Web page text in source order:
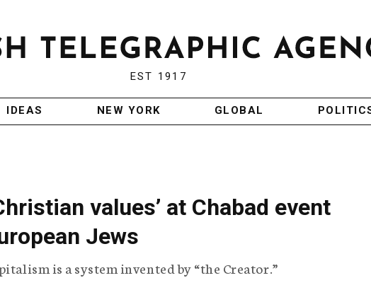
EST 1917
IDEAS NEW YORK GLOBAL
values’ at Chabad event
Jews
is a system invented by “the Creator.”